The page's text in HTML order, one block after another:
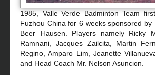
1985, Valle Verde Badminton Team
Fuzhou China for 6 weeks sponsored by
Beer Hausen. Players namely Ricky
Ramnani, Jacques Zailcita, Martin
Regino, Amparo Lim, Jeanette
and Head Coach Mr. Nelson Asuncion.